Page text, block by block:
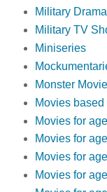
Military
Military TV
Miniseries
Monster
Movies
Movies for
Movies for
Movies for
Movies for